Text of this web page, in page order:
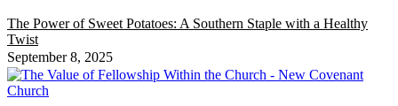
The Power of Sweet Potatoes: A Southern Staple with a Healthy
Twist
September 8, 2025